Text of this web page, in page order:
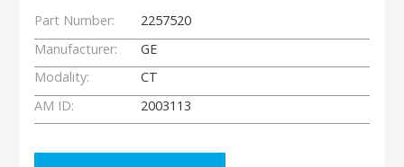
Part Number:
2257520
Manufacturer:
GE
Modality:
CT
AM ID:
2003113